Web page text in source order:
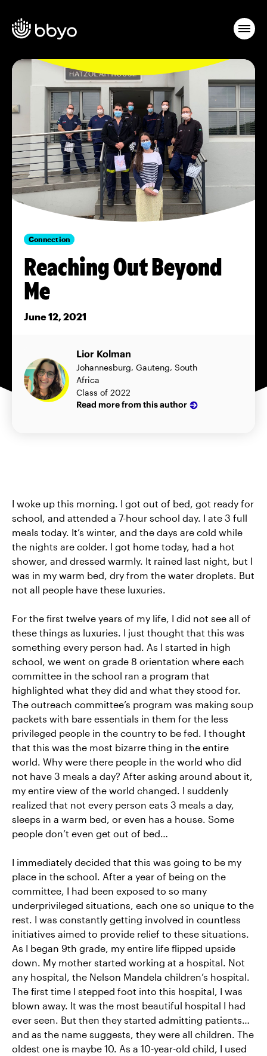
Connection
Reaching Out Beyond
Me
June 12, 2021
Lior Kolman
Johannesburg, Gauteng, South
Africa
Class of 2022
Read more from this author
I woke up this morning. I got out of bed, got ready for
school, and attended a 7-hour school day. I ate 3 full
meals today. It’s winter, and the days are cold while
the nights are colder. I got home today, had a hot
shower, and dressed warmly. It rained last night, but I
was in my warm bed, dry from the water droplets. But
not all people have these luxuries.
For the first twelve years of my life, I did not see all of
these things as luxuries. I just thought that this was
something every person had. As I started in high
school, we went on grade 8 orientation where each
committee in the school ran a program that
highlighted what they did and what they stood for.
The outreach committee’s program was making soup
packets with bare essentials in them for the less
privileged people in the country to be fed. I thought
that this was the most bizarre thing in the entire
world. Why were there people in the world who did
not have 3 meals a day? After asking around about it,
my entire view of the world changed. I suddenly
realized that not every person eats 3 meals a day,
sleeps in a warm bed, or even has a house. Some
people don’t even get out of bed…
I immediately decided that this was going to be my
place in the school. After a year of being on the
committee, I had been exposed to so many
underprivileged situations, each one so unique to the
rest. I was constantly getting involved in countless
initiatives aimed to provide relief to these situations.
As I began 9th grade, my entire life flipped upside
down. My mother started working at a hospital. Not
any hospital, the Nelson Mandela children’s hospital.
The first time I stepped foot into this hospital, I was
blown away. It was the most beautiful hospital I had
ever seen. But then they started admitting patients…
and as the name suggests, they were all children. The
oldest one is maybe 10. As a 10-year-old child, I used